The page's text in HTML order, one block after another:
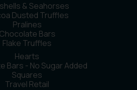
& Seahorses
Dusted Truffles
Pralines
Chocolate Bars
Flake Truffles
Hearts
Bars - No Sugar Added
Squares
Travel Retail